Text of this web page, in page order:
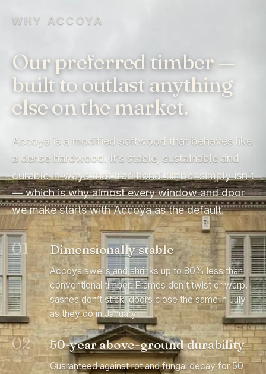
WHY ACCOYA
Our preferred timber —
built to outlast anything
else on the market.
Accoya is a modified softwood that behaves like
a dense hardwood. It’s stable, sustainable and
durable in ways that traditional timber simply isn’t
— which is why almost every window and door
we make starts with Accoya as the default.
01 Dimensionally stable
Accoya swells and shrinks up to 80% less than
conventional timber. Frames don’t twist or warp,
sashes don’t stick, doors close the same in July
as they do in January.
02 50-year above-ground durability
Guaranteed against rot and fungal decay for 50